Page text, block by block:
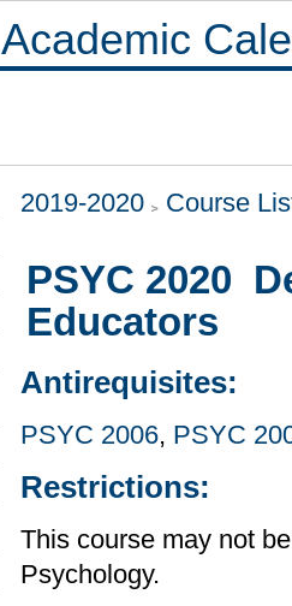
Academic
2019-2020 Course
PSYC 2020
Educators
Antirequisites:
PSYC 2006, PSYC
Restrictions:
This course may not
Psychology.